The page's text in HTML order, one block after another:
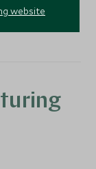
website